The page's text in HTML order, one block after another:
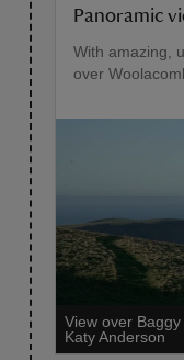
Panoramic
With amazing,
over
View over
Katy Anderson